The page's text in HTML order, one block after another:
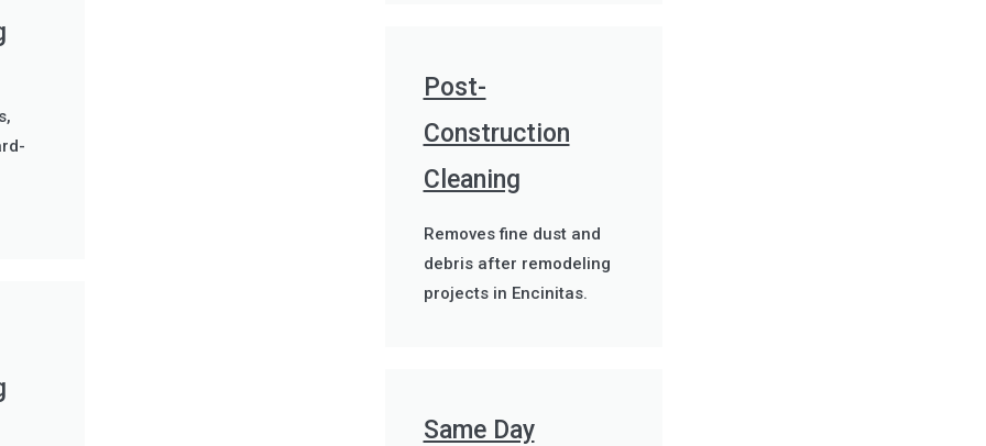
Post-
Construction
Cleaning
Removes fine dust and
debris after remodeling
projects in Encinitas.
Same Day